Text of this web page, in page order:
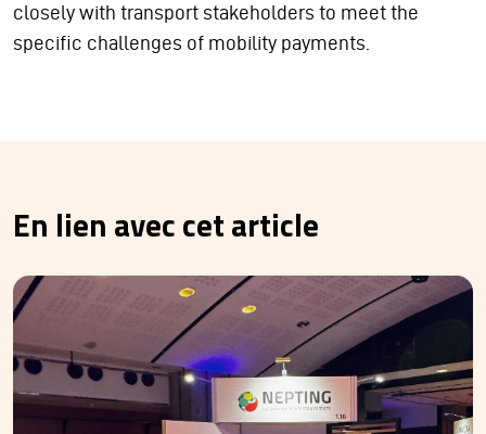
closely with transport stakeholders to meet the
specific challenges of mobility payments.
En lien avec cet article